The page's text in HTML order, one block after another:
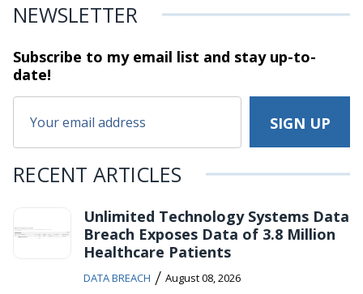
NEWSLETTER
Subscribe to my email list and stayup-to-
date!
RECENT ARTICLES
Unlimited Technology Systems Data
Breach Exposes Data of 3.8 Million
Healthcare Patients
DATA BREACH / August 08, 2026